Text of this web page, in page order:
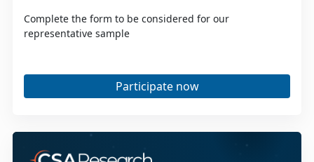
Complete the form to be considered for our
representative sample
Participate now